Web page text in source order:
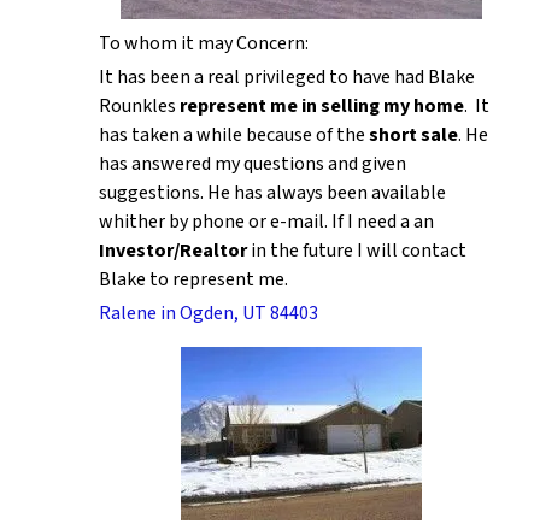
To whom it may Concern:
It has been a real privileged to have had Blake
Rounkles represent me in selling my home. It
has taken a while because of theshort sale. He
has answered my questions and given
suggestions. He has always been available
whither by phone or e-mail. If I need a an
Investor/Realtorin the future I will contact
Blake to represent me.
Ralene in Ogden, UT 84403